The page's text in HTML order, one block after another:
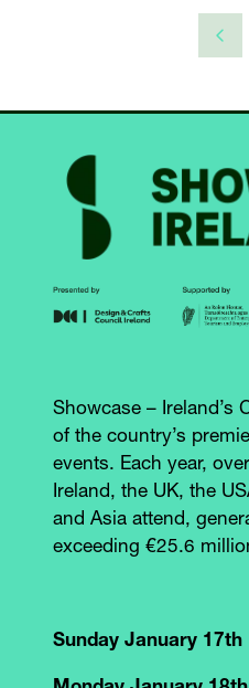
Showcase – Ireland’s
of the country’s
events. Each year,
Ireland, the UK, the
and Asia attend,
exceeding €25.6
Sunday January